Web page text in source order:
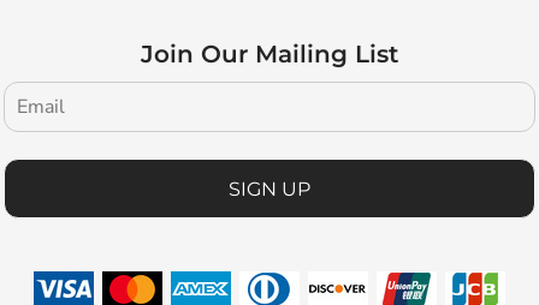
Join Our Mailing List
SIGN UP